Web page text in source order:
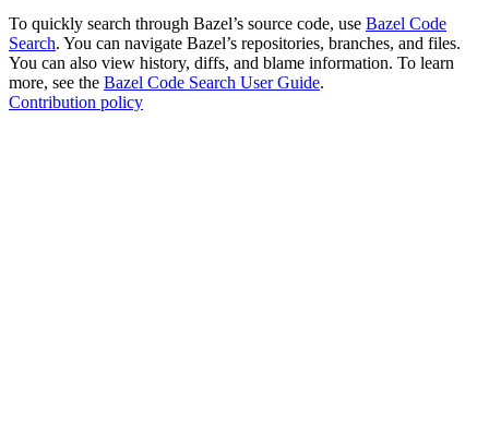
To quickly search through Bazel’s source code, use Bazel Code
Search. You can navigate Bazel’s repositories, branches, and files.
You can also view history, diffs, and blame information. To learn
more, see the Bazel Code Search User Guide.
Contribution policy